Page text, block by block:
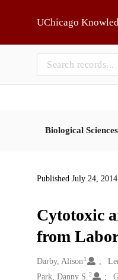
UChicago
Biological
Published July 24, 2014
Cytotoxic
from
Creators
Darby, Alison 1
Park, Danny S. 2